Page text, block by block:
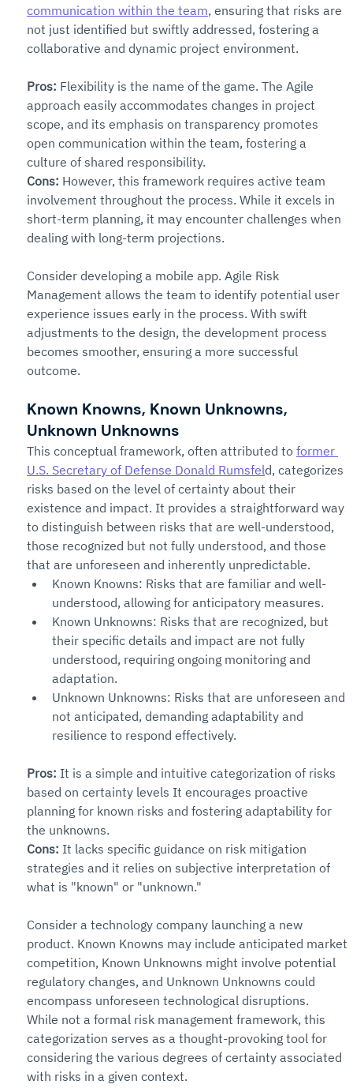
communication within the team, ensuring that risks are
not just identified but swiftly addressed, fostering a
collaborative and dynamic project environment.
Pros: Flexibility is the name of the game. The Agile
approach easily accommodates changes in project
scope, and its emphasis on transparency promotes
open communication within the team, fostering a
culture of shared responsibility.
Cons: However, this framework requires active team
involvement throughout the process. While it excels in
short-term planning, it may encounter challenges when
dealing with long-term projections.
Consider developing a mobile app. Agile Risk
Management allows the team to identify potential user
experience issues early in the process. With swift
adjustments to the design, the development process
becomes smoother, ensuring a more successful
outcome.
Known Knowns, Known Unknowns,
Unknown Unknowns
This conceptual framework, often attributed to former
U.S. Secretary of Defense Donald Rumsfeld, categorizes
risks based on the level of certainty about their
existence and impact. It provides a straightforward way
to distinguish between risks that are well-understood,
those recognized but not fully understood, and those
that are unforeseen and inherently unpredictable.
Known Knowns: Risks that are familiar and well-
understood, allowing for anticipatory measures.
Known Unknowns: Risks that are recognized, but
their specific details and impact are not fully
understood, requiring ongoing monitoring and
adaptation.
Unknown Unknowns: Risks that are unforeseen and
not anticipated, demanding adaptability and
resilience to respond effectively.
Pros: It is a simple and intuitive categorization of risks
based on certainty levels It encourages proactive
planning for known risks and fostering adaptability for
the unknowns.
Cons: It lacks specific guidance on risk mitigation
strategies and it relies on subjective interpretation of
what is "known" or "unknown."
Consider a technology company launching a new
product. Known Knowns may include anticipated market
competition, Known Unknowns might involve potential
regulatory changes, and Unknown Unknowns could
encompass unforeseen technological disruptions.
While not a formal risk management framework, this
categorization serves as a thought-provoking tool for
considering the various degrees of certainty associated
with risks in a given context.